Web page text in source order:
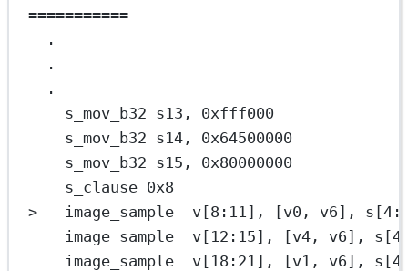
===========
.
.
.
s_mov_b32 s13, 0xfff000
s_mov_b32 s14, 0x64500000
s_mov_b32 s15, 0x80000000
s_clause 0x8
>   image_sample  v[8:11], [v0, v6], s[4:11],
image_sample  v[12:15], [v4, v6],
image_sample  v[18:21], [v1, v6],